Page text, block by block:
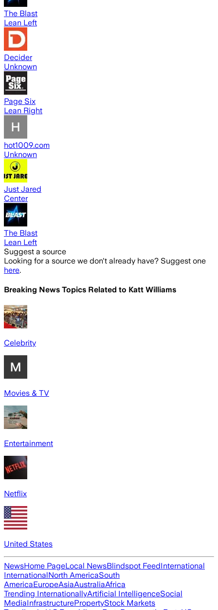
The Blast
Lean Left
Decider
Unknown
Page Six
Lean Right
hot1009.com
Unknown
Just Jared
Center
The Blast
Lean Left
Suggest a source
Looking for a source we don't already have? Suggest one
here.
Breaking News Topics Related to Katt Williams
Celebrity
Movies & TV
Entertainment
Netflix
United States
NewsHome PageLocal NewsBlindspot FeedInternational
InternationalNorth AmericaSouth
AmericaEuropeAsiaAustraliaAfrica
Trending InternationallyArtificial IntelligenceSocial
MediaInfrastructurePropertyStock Markets